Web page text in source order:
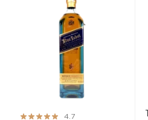
Rating:
4.7